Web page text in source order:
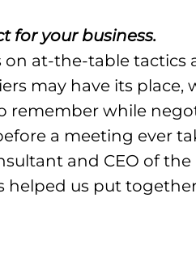
for your business.
on at-the-table tactics
may have its place,
remember while
a meeting ever
and CEO of the
helped us put